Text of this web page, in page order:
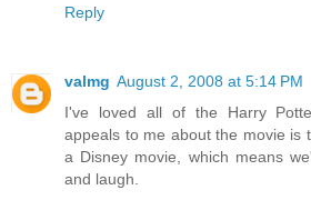
Reply
valmg August 2, 2008 at 5:14 PM
I've loved all of the Harry
appeals to me about the movie is
a Disney movie, which means
and laugh.